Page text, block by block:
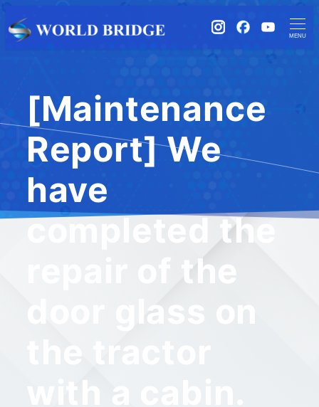
instagramFacebook
MENU
[Maintenance
Report] We
have
completed the
repair of the
door glass on